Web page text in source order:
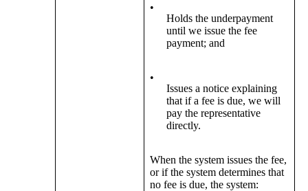
•
Holds the underpayment
until we issue the fee
payment; and
•
Issues a notice explaining
that if a fee is due, we will
pay the representative
directly.
When the system issues the fee,
or if the system determines that
no fee is due, the system: